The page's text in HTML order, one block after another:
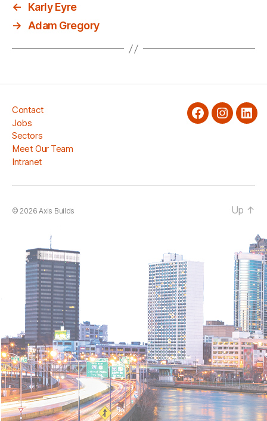
←
Karly Eyre
→ Adam Gregory
Contact
Jobs
Sectors
Meet Our Team
Intranet
facebook
© 2026 Axis Builds Up ↑